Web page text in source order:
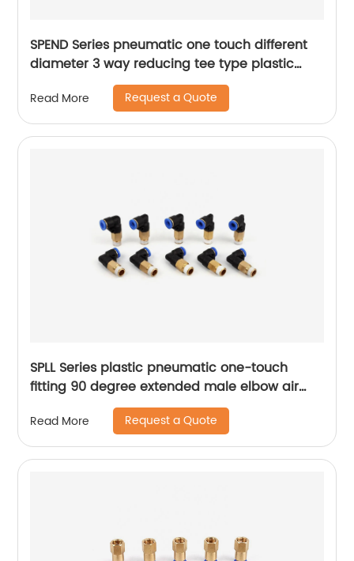
SPEND Series pneumatic one touch different
diameter 3 way reducing tee type plastic
quick fitting air tube connector reducer
Read More Request a Quote
SPLL Series plastic pneumatic one-touch
fitting 90 degree extended male elbow air
hose tube connector
Read More Request a Quote